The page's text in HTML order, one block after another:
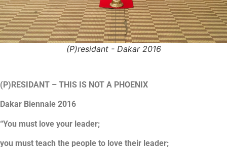
(P)residant - Dakar 2016
(P)RESIDANT – THIS IS NOT A PHOENIX
Dakar Biennale 2016
“You must love your leader;
you must teach the people to love their leader;